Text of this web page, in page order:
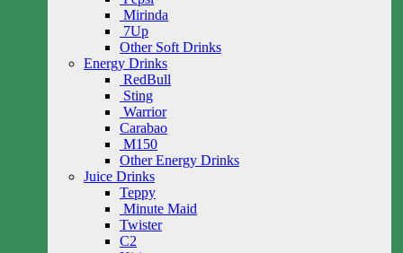
Mirinda
7Up
Other Soft Drinks
Energy Drinks
RedBull
Sting
Warrior
Carabao
M150
Other Energy Drinks
Juice Drinks
Teppy
Minute Maid
Twister
C2